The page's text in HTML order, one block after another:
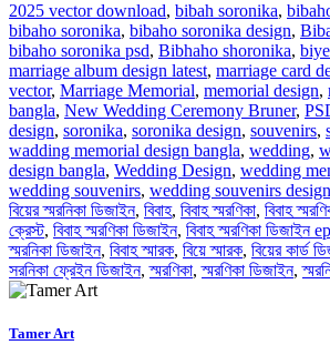
2025 vector download, bibah soronika,
bibaho soronika, bibaho soronika design,
bibaho soronika psd, Bibhaho shoronika,
marriage album design latest, marriage card
vector, Marriage Memorial, memorial design,
bangla, New Wedding Ceremony Bruner,
design, soronika, soronika design, souvenirs,
wadding memorial design bangla, wedding,
design bangla, Wedding Design, wedding
wedding souvenirs, wedding souvenirs design
বিয়ের স্মরনিকা ডিজাইন, বিবাহ, বিবাহ স্মরণিকা, বিবাহ
ক্রেস্ট, বিবাহ স্মরণিকা ডিজাইন, বিবাহ স্মরণিকা
স্মরনিকা ডিজাইন, বিবাহ স্মারক, বিয়ে স্মারক, বিয়ের কার্ড
সরনিকা ফ্রেইন ডিজাইন, স্মরণিকা, স্মরণিকা ডিজাইন,
Tamer Art